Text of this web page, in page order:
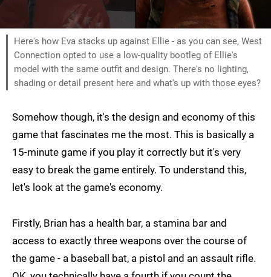
Here's how Eva stacks up against Ellie - as you can see, West
Connection opted to use a low-quality bootleg of Ellie's
model with the same outfit and design. There's no lighting,
shading or detail present here and what's up with those eyes?
Somehow though, it's the design and economy of this
game that fascinates me the most. This is basically a
15-minute game if you play it correctly but it's very
easy to break the game entirely. To understand this,
let's look at the game's economy.
Firstly, Brian has a health bar, a stamina bar and
access to exactly three weapons over the course of
the game - a baseball bat, a pistol and an assault rifle.